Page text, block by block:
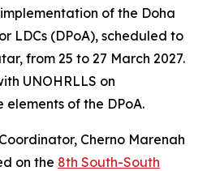
of the Doha
LDCs (DPoA), scheduled to
from 25 to 27 March 2027.
UNOHRLLS on
of the DPoA.
Coordinator, Cherno Marenah
on the 8th South-South